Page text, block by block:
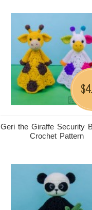
Geri the Giraffe Security
Crochet Pattern
$